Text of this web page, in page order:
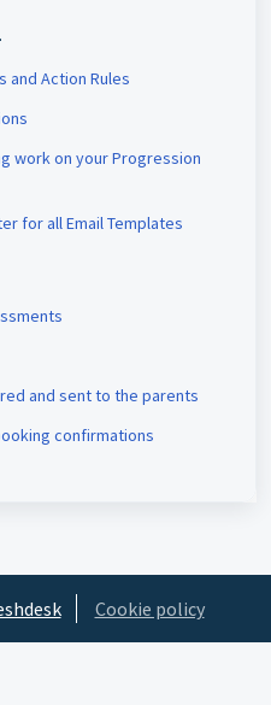
and Action Rules
work on your Progression
for all Email Templates
and sent to the parents
confirmations
Cookie policy